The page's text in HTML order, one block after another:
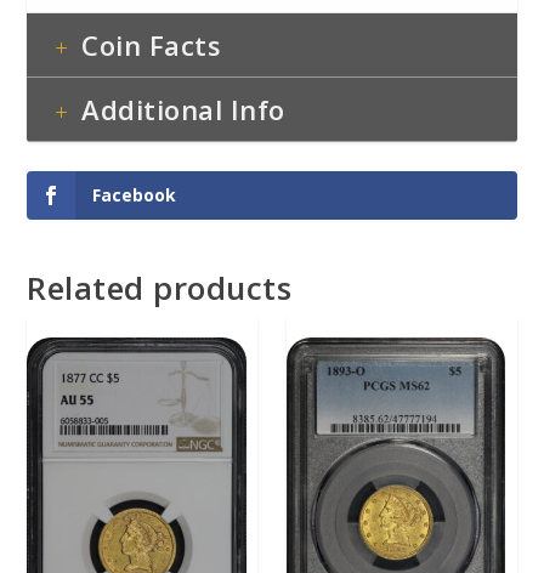
Coin Facts
Additional Info
Facebook
Related products